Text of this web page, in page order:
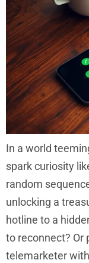
In a world
spark curiosity
random
unlocking a
hotline to a
to reconnect? Or
telemarketer